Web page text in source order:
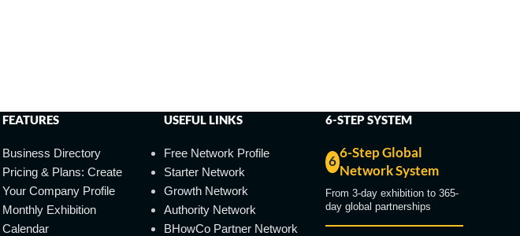
FEATURES
Business Directory
Pricing & Plans: Create
Your Company Profile
Monthly Exhibition
Calendar
USEFUL LINKS
Free Network Profile
Starter Network
Growth Network
Authority Network
BHowCo Partner Network
6-STEP SYSTEM
6
6-Step Global
Network System
From 3-day exhibition to 365-
day global partnerships